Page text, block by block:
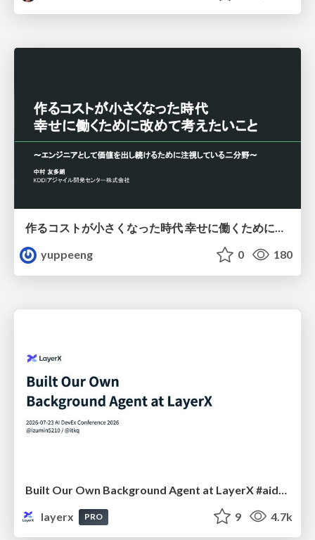
作るコストが小さくなった時代 幸せに働くために改めて考えたいこと 〜エンジニアとして価値を出し続けるために注視している二分野〜
yuppeeng
0 180
layerx
PRO 9 4.7k